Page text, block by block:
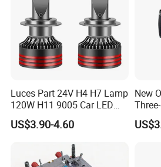
Luces Part 24V H4 H7 Lamp
120W H11 9005 Car LED
Headlights
US$3.90-4.60
New
Light